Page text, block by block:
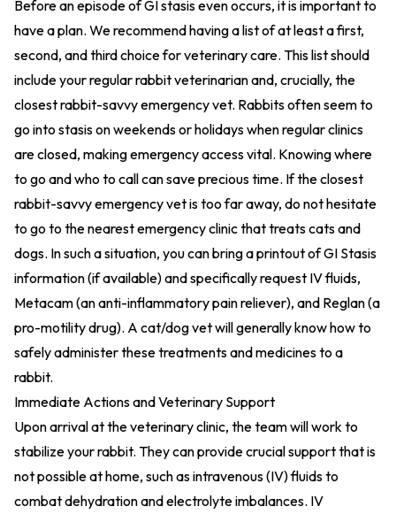
Before an episode of GI stasis even occurs, it is important to
have a plan. We recommend having a list of at least a first,
second, and third choice for veterinary care. This list should
include your regular rabbit veterinarian and, crucially, the
closest rabbit-savvy emergency vet. Rabbits often seem to
go into stasis on weekends or holidays when regular clinics
are closed, making emergency access vital. Knowing where
to go and who to call can save precious time. If the closest
rabbit-savvy emergency vet is too far away, do not hesitate
to go to the nearest emergency clinic that treats cats and
dogs. In such a situation, you can bring a printout of GI Stasis
information (if available) and specifically request IV fluids,
Metacam (an anti-inflammatory pain reliever), and Reglan (a
pro-motility drug). A cat/dog vet will generally know how to
safely administer these treatments and medicines to a
rabbit.
Immediate Actions and Veterinary Support
Upon arrival at the veterinary clinic, the team will work to
stabilize your rabbit. They can provide crucial support that is
not possible at home, such as intravenous (IV) fluids to
combat dehydration and electrolyte imbalances. IV